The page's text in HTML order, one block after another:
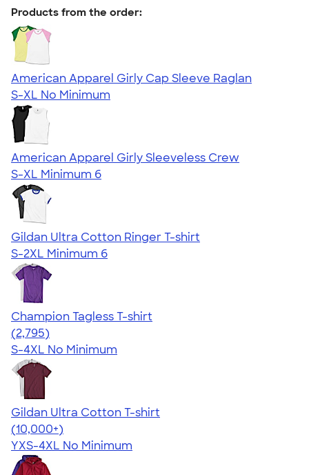
Products from the order:
American Apparel Girly Cap Sleeve Raglan
S-XL No Minimum
American Apparel Girly Sleeveless Crew
S-XL Minimum 6
Gildan Ultra Cotton Ringer T-shirt
S-2XL Minimum 6
Champion Tagless T-shirt
4.61
2795
(2,795)
S-4XL No Minimum
Gildan Ultra Cotton T-shirt
4.64
304307
(10,000+)
YXS-4XL No Minimum